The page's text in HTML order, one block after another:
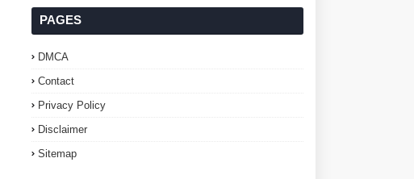
PAGES
DMCA
Contact
Privacy Policy
Disclaimer
Sitemap